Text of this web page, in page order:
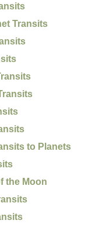
Transits
to Planets
the Moon